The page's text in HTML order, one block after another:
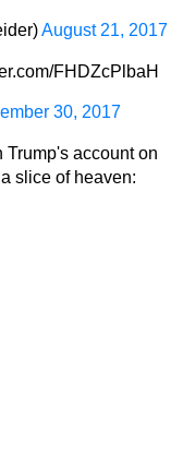
August 21, 2017
FHDZcPlbaH
30, 2017
account on
slice of heaven: